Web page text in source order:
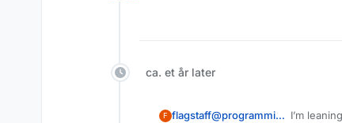
ca. et år later
F flagstaff@programming.dev I’m